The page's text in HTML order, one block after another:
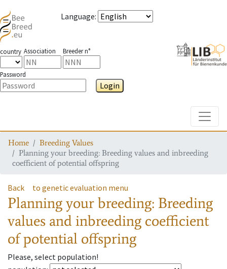
Language:
country Association Breeder n°
Password
Login
Home
Breeding Values
Planning your breeding: Breeding values and inbreeding
coefficient of potential offspring
Back to genetic evaluation menu
Planning your breeding: Breeding
values and inbreeding coefficient
of potential offspring
Please, select population!